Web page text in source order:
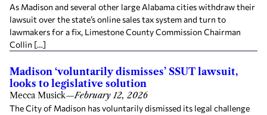
As Madison and several other large Alabama cities withdraw their
lawsuit over the state’s online sales tax system and turn to
lawmakers for a fix, Limestone County Commission Chairman
Collin […]
Madison ‘voluntarily dismisses’ SSUT lawsuit,
looks to legislative solution
Mecca Musick—February 12, 2026
The City of Madison has voluntarily dismissed its legal challenge